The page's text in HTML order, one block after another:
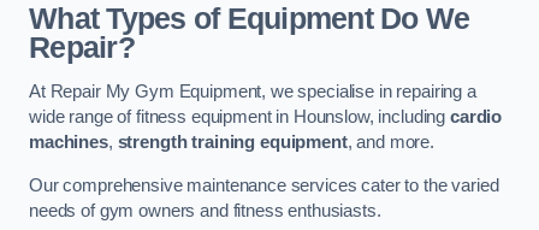
What Types of Equipment Do We
Repair?
At Repair My Gym Equipment, we specialise in repairing a
wide range of fitness equipment in Hounslow, includingcardio
machines, strength training equipment, and more.
Our comprehensive maintenance services cater to the varied
needs of gym owners and fitness enthusiasts.